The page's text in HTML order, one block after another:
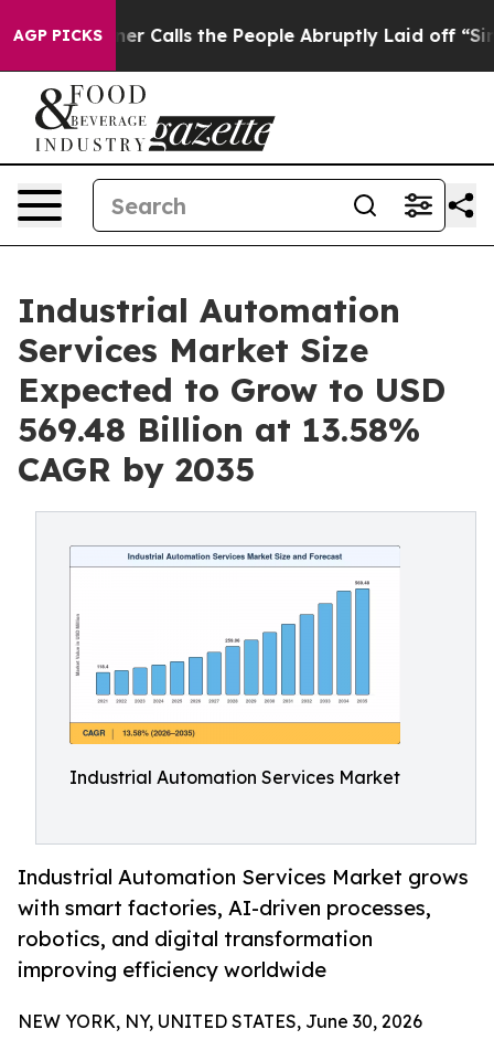
AGP PICKS
Calls the People Abruptly Laid off “Simply a Math
Industrial Automation
Services Market Size
Expected to Grow to USD
569.48 Billion at 13.58%
CAGR by 2035
Industrial Automation Services Market
Industrial Automation Services Market grows
with smart factories, AI-driven processes,
robotics, and digital transformation
improving efficiency worldwide
NEW YORK, NY, UNITED STATES, June 30, 2026